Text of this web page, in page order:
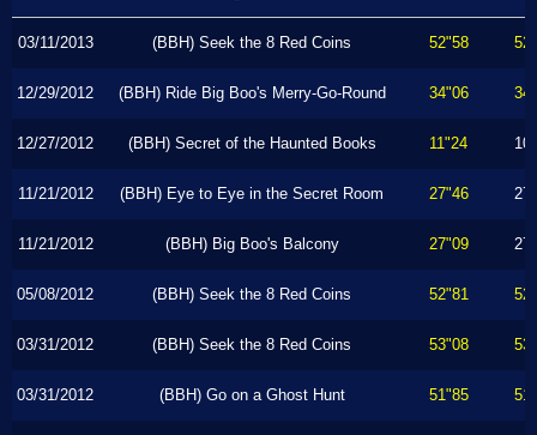
03/11/2013 (BBH) Seek the 8 Red Coins 52"58
12/29/2012 (BBH) Ride Big Boo's Merry-Go-Round 34"06
12/27/2012 (BBH) Secret of the Haunted Books 11"24
11/21/2012 (BBH) Eye to Eye in the Secret Room 27"46
11/21/2012 (BBH) Big Boo's Balcony 27"09
05/08/2012 (BBH) Seek the 8 Red Coins 52"81
03/31/2012 (BBH) Seek the 8 Red Coins 53"08
03/31/2012 (BBH) Go on a Ghost Hunt 51"85